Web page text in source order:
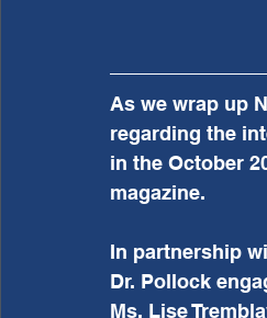
As we wrap up
regarding the
in the October
magazine.
In partnership
Dr. Pollock
Ms. Lise